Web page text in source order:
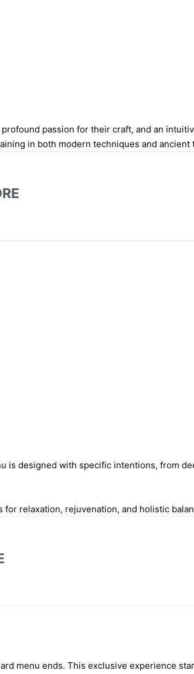
passion for their craft, and an
in both modern techniques and ancient
designed with specific intentions, from
relaxation, rejuvenation, and holistic
menu ends. This exclusive experience